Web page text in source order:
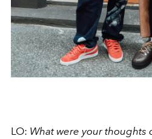
LO: What were your thoughts